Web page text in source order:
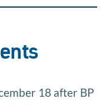
18 after BP